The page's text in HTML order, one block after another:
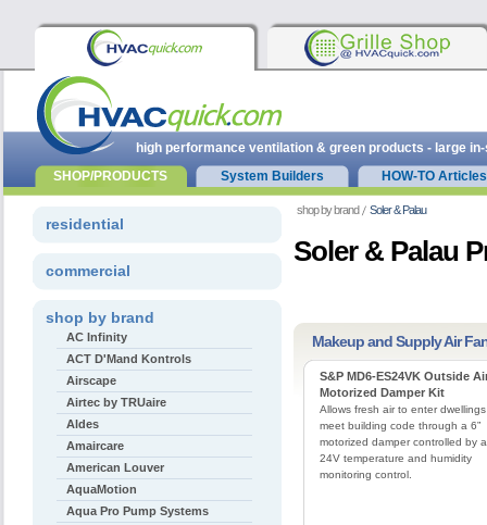
shop by brand Soler & Palau
Soler & Palau
Makeup and Supply Air
S&P MD6-ES24VK Outside
Motorized Damper Kit
Allows fresh air to enter
meet building code through a 6”
motorized damper controlled by a
24V temperature and humidity
monitoring control.
residential
commercial
shop by brand
AC Infinity
ACT D'Mand Kontrols
Airscape
Airtec by TRUaire
Aldes
Amaircare
American Louver
AquaMotion
Aqua Pro Pump Systems
high performance ventilation & green products - large
SHOP/PRODUCTS
System Builders HOW-TO Articles